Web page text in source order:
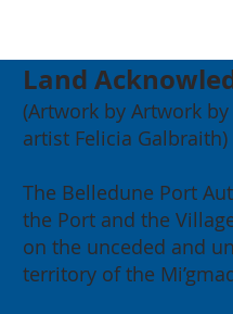
Land
(Artwork by Artwork
artist Felicia Galbraith)
The Belledune Port
the Port and the
on the unceded and
territory of the